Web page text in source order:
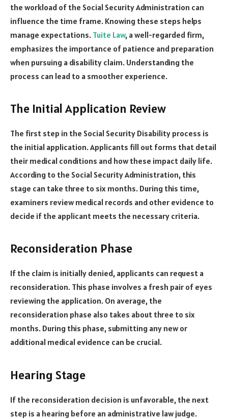
the workload of the Social Security Administration can
influence the time frame. Knowing these steps helps
manage expectations. Tuite Law, a well-regarded firm,
emphasizes the importance of patience and preparation
when pursuing a disability claim. Understanding the
process can lead to a smoother experience.
The Initial Application Review
The first step in the Social Security Disability process is
the initial application. Applicants fill out forms that detail
their medical conditions and how these impact daily life.
According to the Social Security Administration, this
stage can take three to six months. During this time,
examiners review medical records and other evidence to
decide if the applicant meets the necessary criteria.
Reconsideration Phase
If the claim is initially denied, applicants can request a
reconsideration. This phase involves a fresh pair of eyes
reviewing the application. On average, the
reconsideration phase also takes about three to six
months. During this phase, submitting any new or
additional medical evidence can be crucial.
Hearing Stage
If the reconsideration decision is unfavorable, the next
step is a hearing before an administrative law judge.